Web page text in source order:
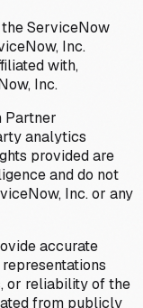
ServiceNow
Inc.
with,
Inc.
Partner
analytics
provided are
and do not
Inc. or any
accurate
or reliability of the
from publicly